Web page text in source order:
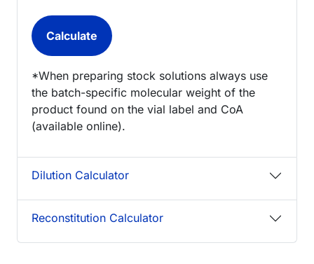
*When preparing stock solutions always use
the batch-specific molecular weight of the
product found on the vial label and CoA
(available online).
Dilution Calculator
Reconstitution Calculator